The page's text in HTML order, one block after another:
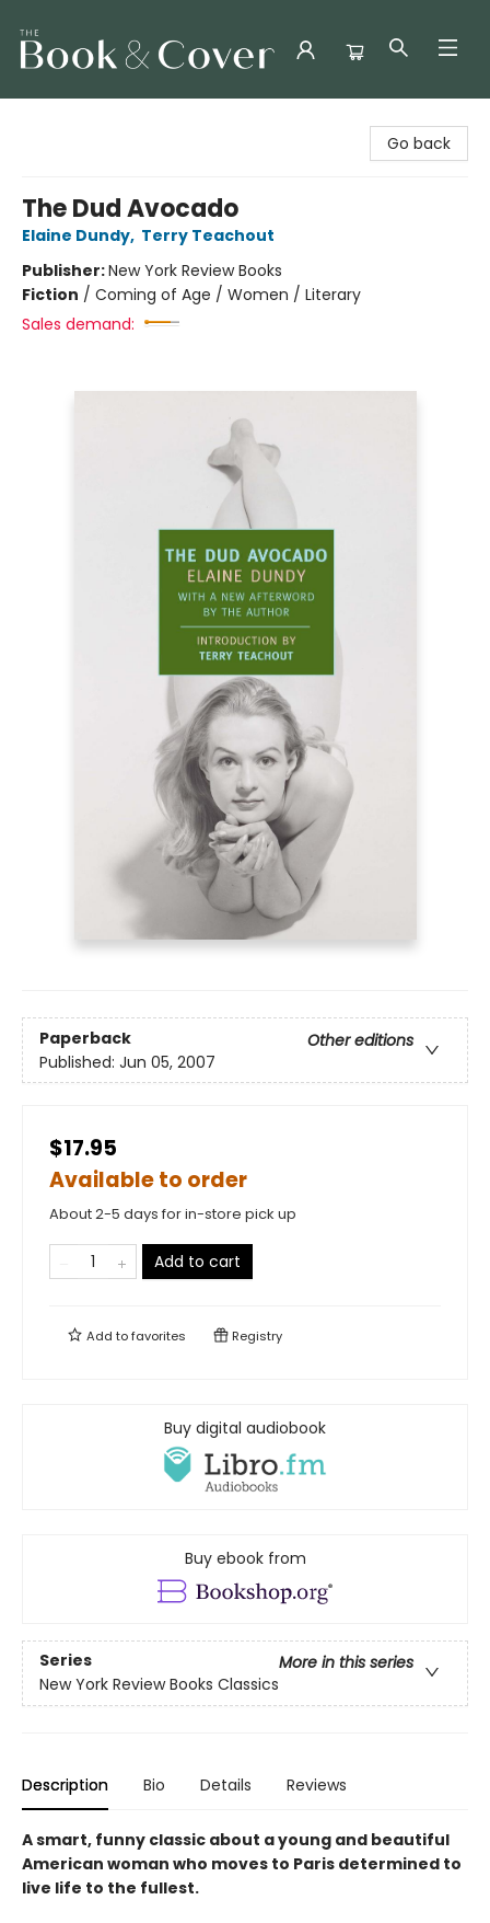
Go back
The Dud Avocado
Elaine Dundy, Terry Teachout
Publisher:New York Review Books
Fiction / Coming of Age / Women / Literary
Sales demand:
Paperback
Other editions
Published: Jun 05, 2007
$17.95
Available to order
About 2-5 days for in-store pick up
Add to cart
Add tofavorites Registry
Buy digital audiobook
Buy ebook from
Series
More in this series
New York Review Books Classics
Description Bio Details Reviews
A smart, funny classic about a young and beautiful
American woman who moves to Paris determined to
live life to the fullest.